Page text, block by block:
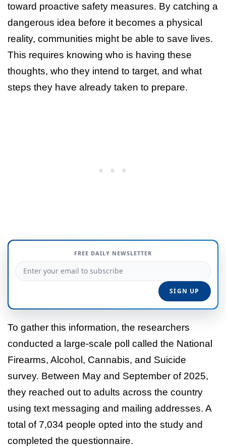
toward proactive safety measures. By catching a
dangerous idea before it becomes a physical
reality, communities might be able to save lives.
This requires knowing who is having these
thoughts, who they intend to target, and what
steps they have already taken to prepare.
FREE DAILY NEWSLETTER
To gather this information, the researchers
conducted a large-scale poll called the National
Firearms, Alcohol, Cannabis, and Suicide
survey. Between May and September of 2025,
they reached out to adults across the country
using text messaging and mailing addresses. A
total of 7,034 people opted into the study and
completed the questionnaire.